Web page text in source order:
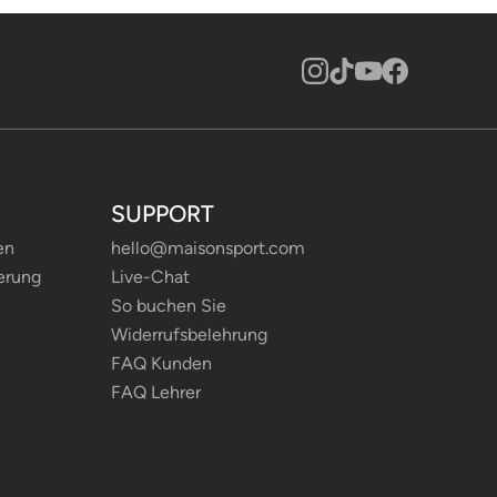
SUPPORT
hello@maisonsport.com
Live-Chat
So buchen Sie
Widerrufsbelehrung
FAQ Kunden
FAQ Lehrer